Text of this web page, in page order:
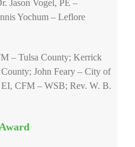
Jason Vogel, PE –
Yochum – Leflore
– Tulsa County; Kerrick
John Feary – City of
CFM – WSB; Rev. W. B.